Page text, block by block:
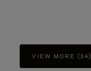
VIEW MORE (34)